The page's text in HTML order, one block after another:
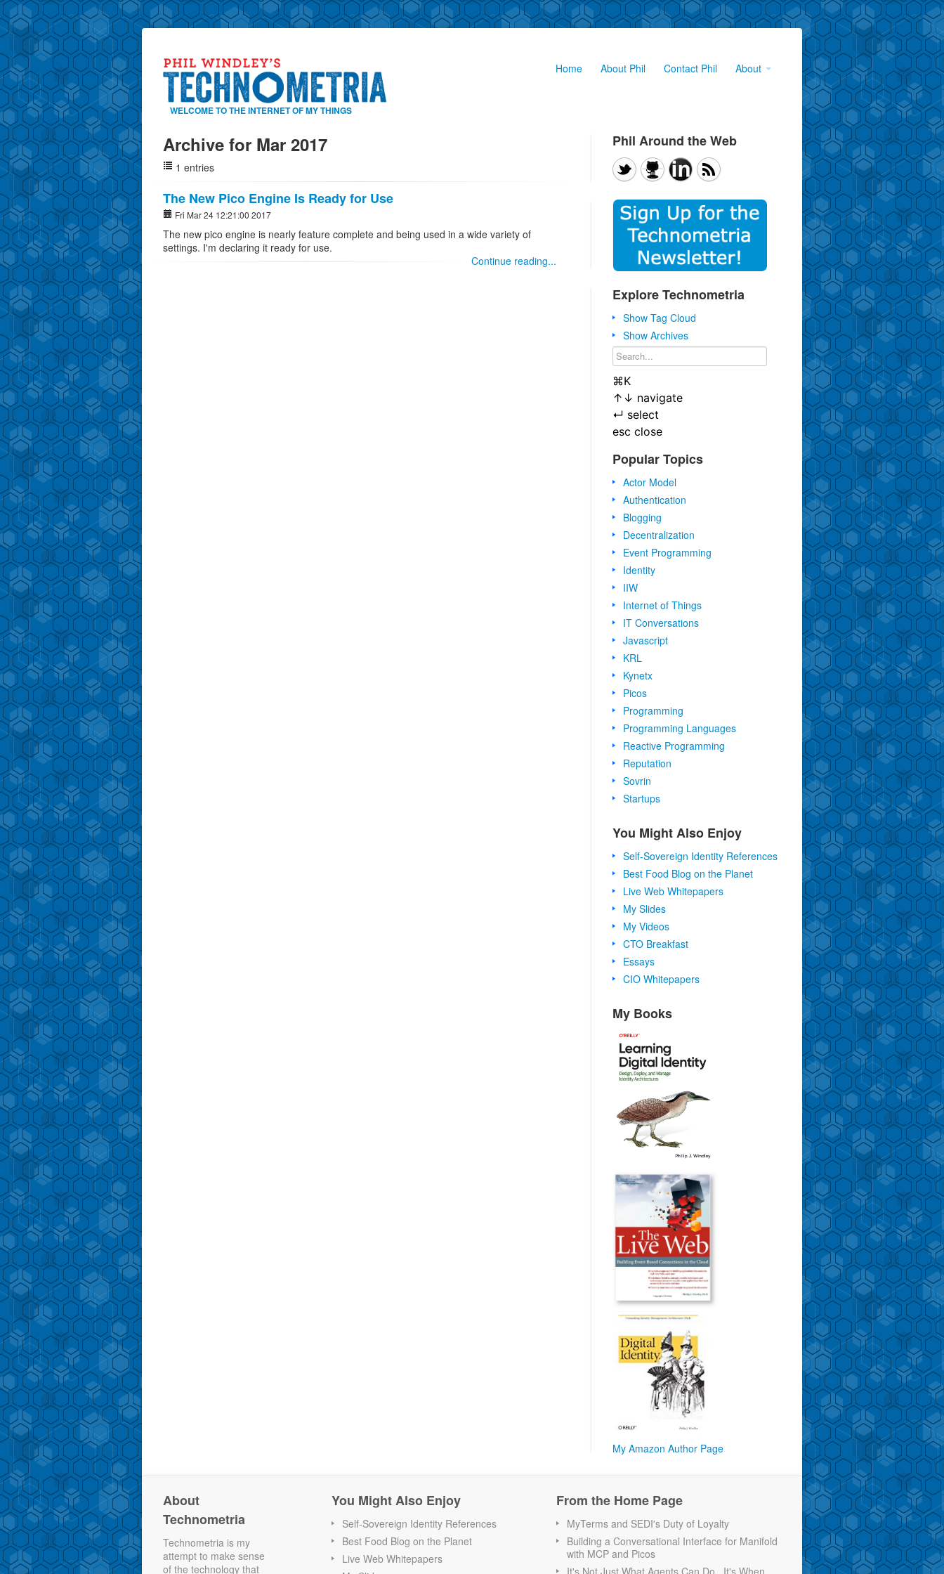
WELCOME TO THE INTERNET OF MY THINGS
Home About Phil Contact Phil About
Archive for Mar 2017
1 entries
The New Pico Engine Is Ready for Use
Fri Mar 24 12:21:00 2017
The new pico engine is nearly feature complete and being used in a wide variety of
settings. I'm declaring it ready for use.
Continue reading...
Phil Around the Web
Explore Technometria
Show Tag Cloud
Show Archives
⌘K
↑ ↓ navigate
↵ select
esc close
Popular Topics
Actor Model
Authentication
Blogging
Decentralization
Event Programming
Identity
IIW
Internet of Things
IT Conversations
Javascript
KRL
Kynetx
Picos
Programming
Programming Languages
Reactive Programming
Reputation
Sovrin
Startups
You Might Also Enjoy
Self-Sovereign Identity References
Best Food Blog on the Planet
Live Web Whitepapers
My Slides
My Videos
CTO Breakfast
Essays
CIO Whitepapers
My Books
My Amazon Author Page
About
Technometria
Technometria is my
attempt to make sense
of the technology that
You Might Also Enjoy
Self-Sovereign Identity References
Best Food Blog on the Planet
Live Web Whitepapers
From the Home Page
MyTerms and SEDI's Duty of Loyalty
Building a Conversational Interface for Manifold
with MCP and Picos
It's Not Just What Agents Can Do...It's When